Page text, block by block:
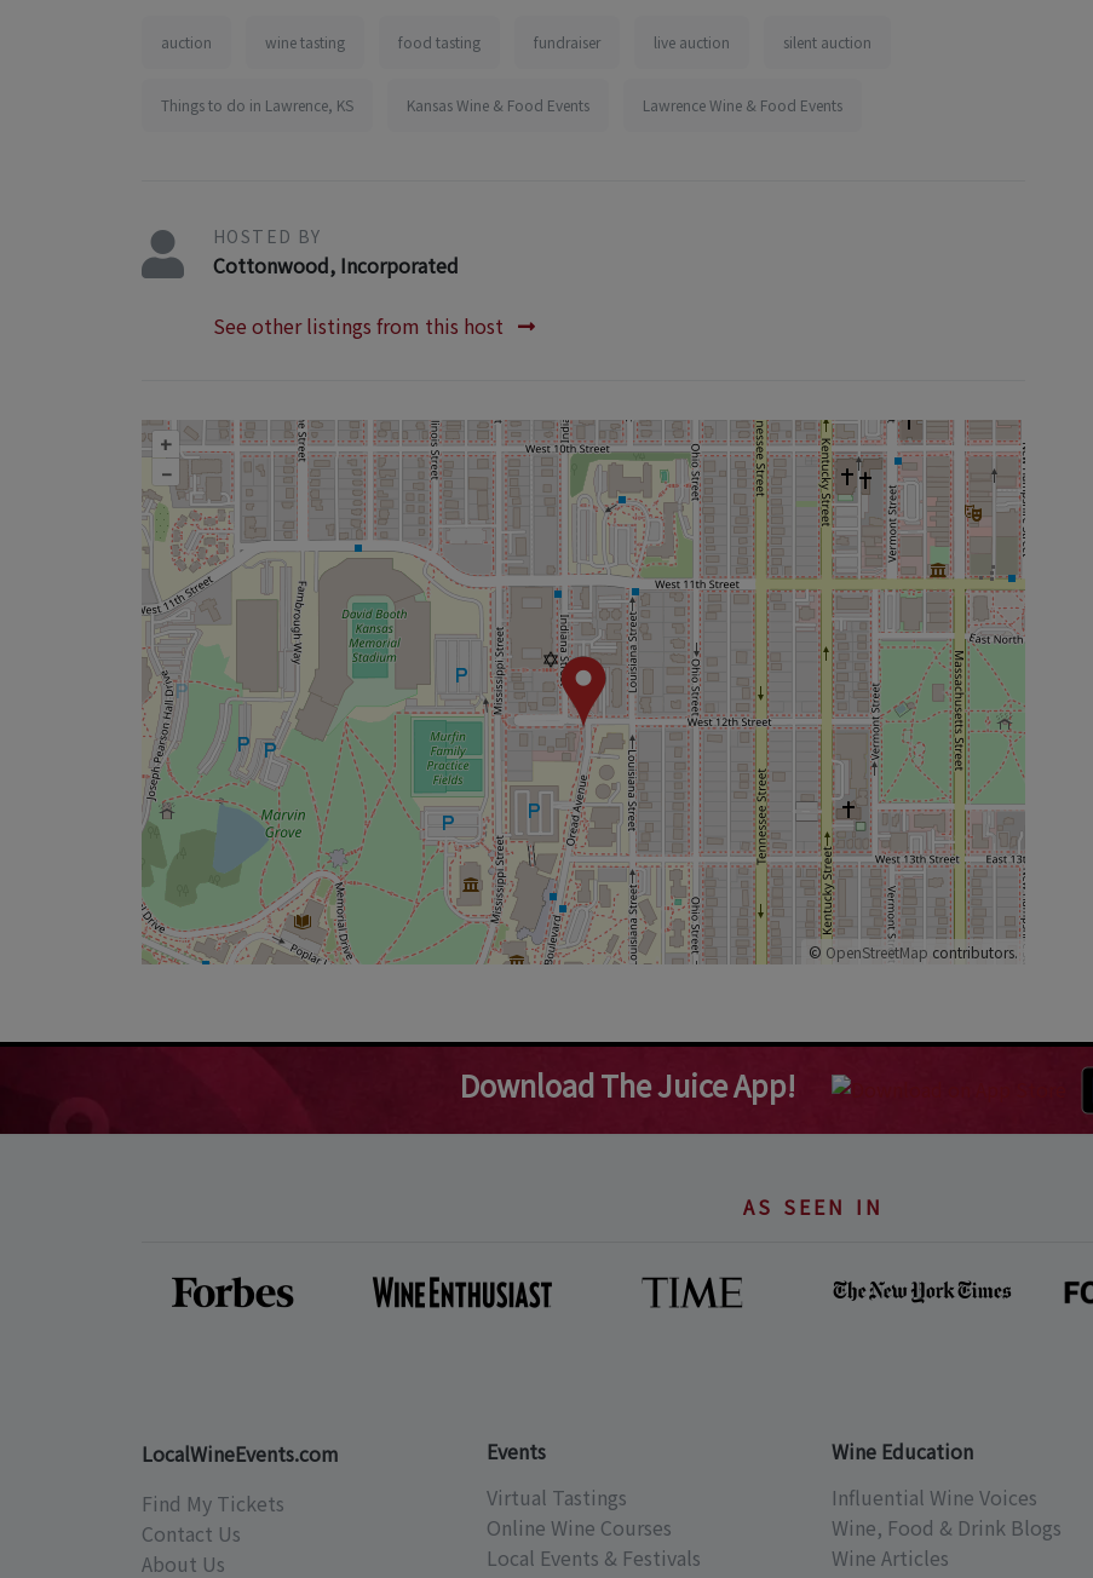
auction wine tasting food tasting fundraiser live auction silent auction
Things to do in Lawrence, KS Kansas Wine & Food Events Lawrence Wine & Food Events
HOSTED BY
Cottonwood, Incorporated
See other listings from this host
+
–
© OpenStreetMap contributors.
Download The Juice App!
AS SEEN IN
LocalWineEvents.com
Find My Tickets
Contact Us
About Us
Events
Virtual Tastings
Online Wine Courses
Local Events & Festivals
Wine Education
Influential Wine Voices
Wine, Food & Drink Blogs
Wine Articles